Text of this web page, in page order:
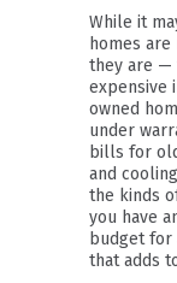
While it
homes
they are —
expensive
owned
under
bills for
and
the kinds
you have
budget for
that adds